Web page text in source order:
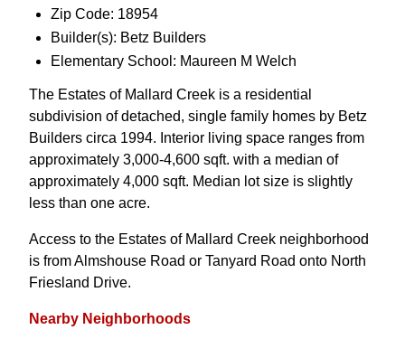
Zip Code: 18954
Builder(s): Betz Builders
Elementary School: Maureen M Welch
The Estates of Mallard Creek is a residential
subdivision of detached, single family homes by Betz
Builders circa 1994. Interior living space ranges from
approximately 3,000-4,600 sqft. with a median of
approximately 4,000 sqft. Median lot size is slightly
less than one acre.
Access to the Estates of Mallard Creek neighborhood
is from Almshouse Road or Tanyard Road onto North
Friesland Drive.
Nearby Neighborhoods